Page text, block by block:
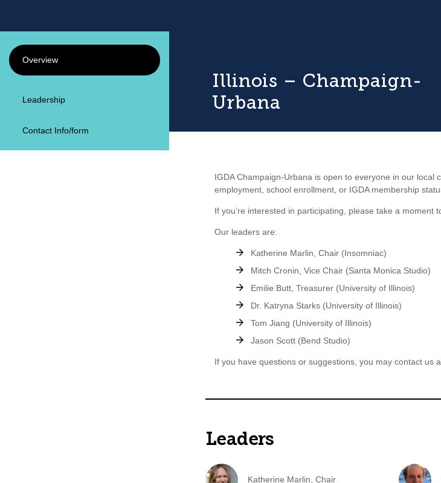
Illinois – Champaign-
Urbana
Overview
Leadership
Contact Info/form
IGDA Champaign-Urbana is open to everyone in our
employment, school enrollment, or IGDA membership
If you’re interested in participating, please take a moment
Our leaders are:
Katherine Marlin, Chair (Insomniac)
Mitch Cronin, Vice Chair (Santa Monica Studio)
Emilie Butt, Treasurer (University of Illinois)
Dr. Katryna Starks (University of Illinois)
Tom Jiang (University of Illinois)
Jason Scott (Bend Studio)
If you have questions or suggestions, you may contact us
Leaders
Katherine Marlin, Chair